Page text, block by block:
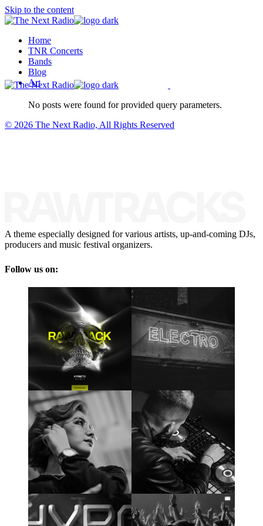
Skip to the content
Home
TNR Concerts
Bands
Blog
Art
No posts were found for provided query parameters.
© 2026 The Next Radio, All Rights Reserved
A theme especially designed for various artists, up-and-coming DJs,
producers and music festival organizers.
Follow us on: